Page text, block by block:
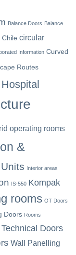
Balance Doors Balance
Chile circular
Information Curved
Routes
Hospital
operating rooms
&
Interior areas
IS-550 Kompak
rooms OT Doors
Doors Rooms
Technical Doors
Wall Panelling